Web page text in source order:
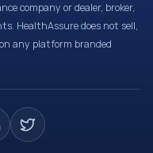
company or dealer, broker,
HealthAssure does not sell,
any platform branded